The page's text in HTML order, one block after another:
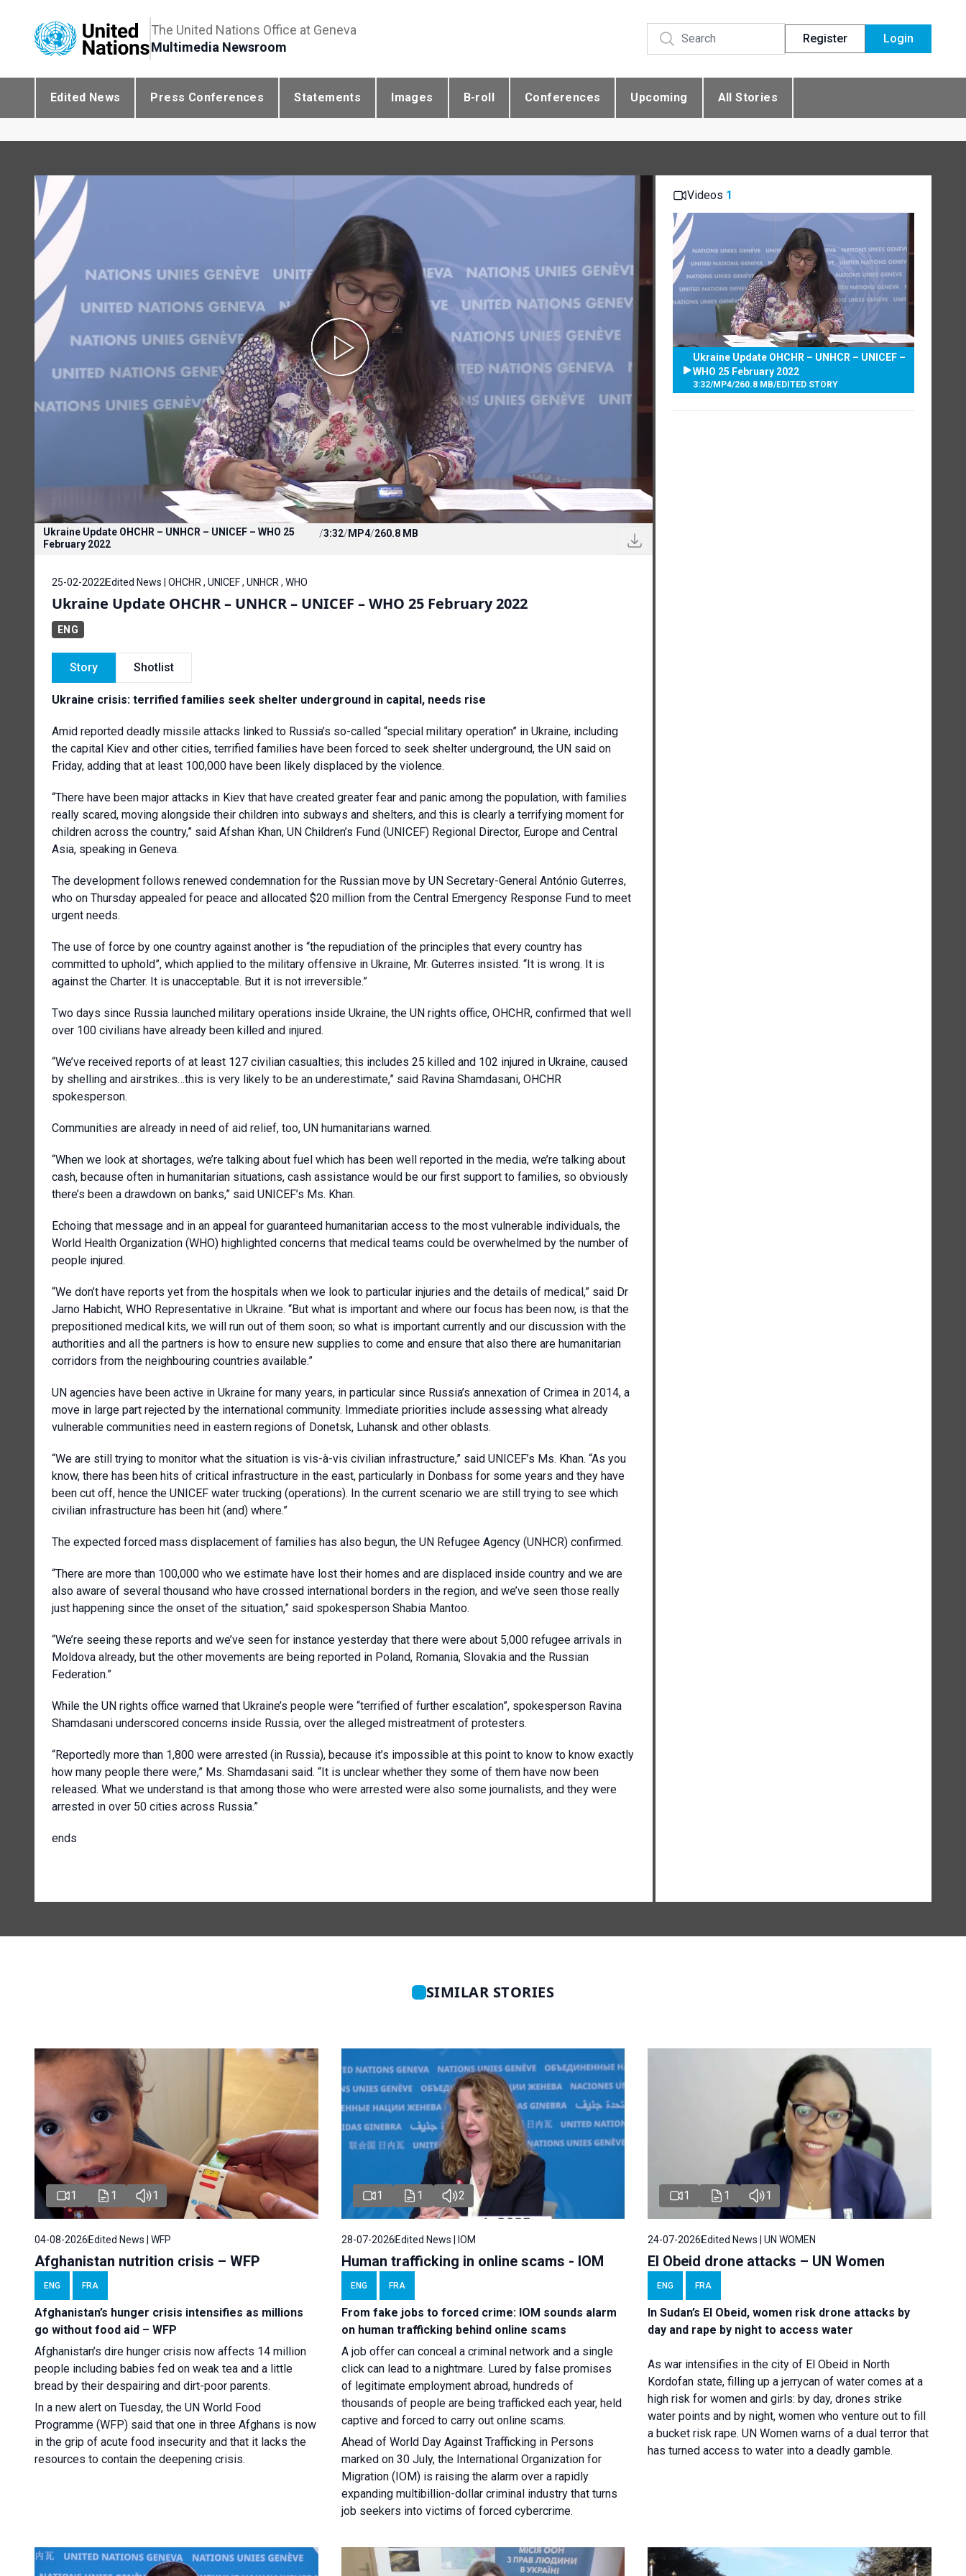
The United Nations Office at Geneva
Multimedia Newsroom
Register Login
Edited News Press Conferences Statements Images B-roll Conferences Upcoming All Stories
Ukraine Update OHCHR – UNHCR – UNICEF – WHO 25
February 2022
/3:32/MP4/260.8 MB
25-02-2022 Edited News | OHCHR , UNICEF , UNHCR , WHO
Ukraine Update OHCHR – UNHCR – UNICEF – WHO 25 February 2022
ENG
Story Shotlist
Ukraine crisis: terrified families seek shelter underground in capital, needs rise
Amid reported deadly missile attacks linked to Russia’s so-called “special military operation” in Ukraine, including
the capital Kiev and other cities, terrified families have been forced to seek shelter underground, the UN said on
Friday, adding that at least 100,000 have been likely displaced by the violence.
“There have been major attacks in Kiev that have created greater fear and panic among the population, with families
really scared, moving alongside their children into subways and shelters, and this is clearly a terrifying moment for
children across the country,” said Afshan Khan, UN Children’s Fund (UNICEF) Regional Director, Europe and Central
Asia, speaking in Geneva.
The development follows renewed condemnation for the Russian move by UN Secretary-General António Guterres,
who on Thursday appealed for peace and allocated $20 million from the Central Emergency Response Fund to meet
urgent needs.
The use of force by one country against another is “the repudiation of the principles that every country has
committed to uphold”, which applied to the military offensive in Ukraine, Mr. Guterres insisted. “It is wrong. It is
against the Charter. It is unacceptable. But it is not irreversible.”
Two days since Russia launched military operations inside Ukraine, the UN rights office, OHCHR, confirmed that well
over 100 civilians have already been killed and injured.
“We’ve received reports of at least 127 civilian casualties; this includes 25 killed and 102 injured in Ukraine, caused
by shelling and airstrikes…this is very likely to be an underestimate,” said Ravina Shamdasani, OHCHR
spokesperson.
Communities are already in need of aid relief, too, UN humanitarians warned.
“When we look at shortages, we’re talking about fuel which has been well reported in the media, we’re talking about
cash, because often in humanitarian situations, cash assistance would be our first support to families, so obviously
there’s been a drawdown on banks,” said UNICEF’s Ms. Khan.
Echoing that message and in an appeal for guaranteed humanitarian access to the most vulnerable individuals, the
World Health Organization (WHO) highlighted concerns that medical teams could be overwhelmed by the number of
people injured.
“We don’t have reports yet from the hospitals when we look to particular injuries and the details of medical,” said Dr
Jarno Habicht, WHO Representative in Ukraine. “But what is important and where our focus has been now, is that the
prepositioned medical kits, we will run out of them soon; so what is important currently and our discussion with the
authorities and all the partners is how to ensure new supplies to come and ensure that also there are humanitarian
corridors from the neighbouring countries available.”
UN agencies have been active in Ukraine for many years, in particular since Russia’s annexation of Crimea in 2014, a
move in large part rejected by the international community. Immediate priorities include assessing what already
vulnerable communities need in eastern regions of Donetsk, Luhansk and other oblasts.
“We are still trying to monitor what the situation is vis-à-vis civilian infrastructure,” said UNICEF’s Ms. Khan. “As you
know, there has been hits of critical infrastructure in the east, particularly in Donbass for some years and they have
been cut off, hence the UNICEF water trucking (operations). In the current scenario we are still trying to see which
civilian infrastructure has been hit (and) where.”
The expected forced mass displacement of families has also begun, the UN Refugee Agency (UNHCR) confirmed.
“There are more than 100,000 who we estimate have lost their homes and are displaced inside country and we are
also aware of several thousand who have crossed international borders in the region, and we’ve seen those really
just happening since the onset of the situation,” said spokesperson Shabia Mantoo.
“We’re seeing these reports and we’ve seen for instance yesterday that there were about 5,000 refugee arrivals in
Moldova already, but the other movements are being reported in Poland, Romania, Slovakia and the Russian
Federation.”
While the UN rights office warned that Ukraine’s people were “terrified of further escalation”, spokesperson Ravina
Shamdasani underscored concerns inside Russia, over the alleged mistreatment of protesters.
“Reportedly more than 1,800 were arrested (in Russia), because it’s impossible at this point to know to know exactly
how many people there were,” Ms. Shamdasani said. “It is unclear whether they some of them have now been
released. What we understand is that among those who were arrested were also some journalists, and they were
arrested in over 50 cities across Russia.”
ends
Videos 1
Ukraine Update OHCHR – UNHCR – UNICEF –
WHO 25 February 2022
3:32/MP4/260.8 MB/EDITED STORY
SIMILAR STORIES
1 1 1
04-08-2026Edited News | WFP
Afghanistan nutrition crisis – WFP
ENG FRA
Afghanistan’s hunger crisis intensifies as millions
go without food aid – WFP
Afghanistan’s dire hunger crisis now affects 14 million
people including babies fed on weak tea and a little
bread by their despairing and dirt-poor parents.
In a new alert on Tuesday, the UN World Food
Programme (WFP) said that one in three Afghans is now
in the grip of acute food insecurity and that it lacks the
resources to contain the deepening crisis.
1 1 2
28-07-2026Edited News | IOM
Human trafficking in online scams - IOM
ENG FRA
From fake jobs to forced crime: IOM sounds alarm
on human trafficking behind online scams
A job offer can conceal a criminal network and a single
click can lead to a nightmare. Lured by false promises
of legitimate employment abroad, hundreds of
thousands of people are being trafficked each year, held
captive and forced to carry out online scams.
Ahead of World Day Against Trafficking in Persons
marked on 30 July, the International Organization for
Migration (IOM) is raising the alarm over a rapidly
expanding multibillion-dollar criminal industry that turns
job seekers into victims of forced cybercrime.
1 1 1
24-07-2026Edited News | UN WOMEN
El Obeid drone attacks – UN Women
ENG FRA
In Sudan’s El Obeid, women risk drone attacks by
day and rape by night to access water
As war intensifies in the city of El Obeid in North
Kordofan state, filling up a jerrycan of water comes at a
high risk for women and girls: by day, drones strike
water points and by night, women who venture out to fill
a bucket risk rape. UN Women warns of a dual terror that
has turned access to water into a deadly gamble.